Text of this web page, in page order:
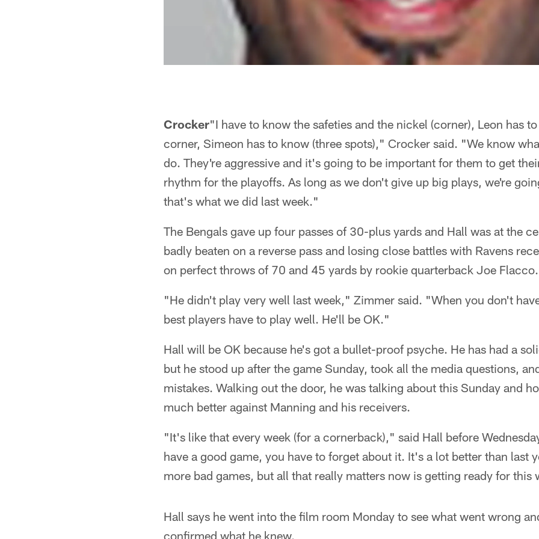
Crocker"I have to know the safeties and the nickel (corner), Leon has
corner, Simeon has to know (three spots)," Crocker said. "We know
do. They're aggressive and it's going to be important for them to get
rhythm for the playoffs. As long as we don't give up big plays, we're
that's what we did last week."
The Bengals gave up four passes of 30-plus yards and Hall was at the
badly beaten on a reverse pass and losing close battles with Ravens
on perfect throws of 70 and 45 yards by rookie quarterback Joe Flacco.
"He didn't play very well last week," Zimmer said. "When you don't
best players have to play well. He'll be OK."
Hall will be OK because he's got a bullet-proof psyche. He has had a
but he stood up after the game Sunday, took all the media questions,
mistakes. Walking out the door, he was talking about this Sunday and
much better against Manning and his receivers.
"It's like that every week (for a cornerback)," said Hall before
have a good game, you have to forget about it. It's a lot better than last
more bad games, but all that really matters now is getting ready for this
Hall says he went into the film room Monday to see what went wrong
confirmed what he knew.